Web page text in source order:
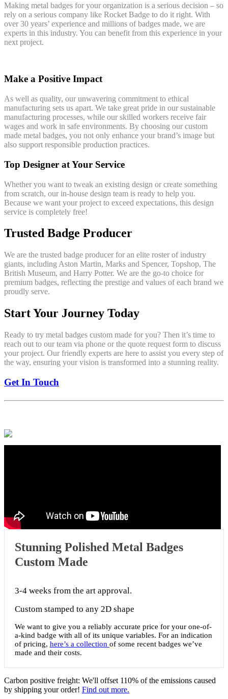
Making metal badges for your organization is a serious decision – so
rely on a serious company like Rocket Badge to do it right. With
over 30 years’ experience and millions of badges made, we are
experts in this industry. You can benefit from this experience in your
next project.
Make a Positive Impact
As well as quality, our unwavering commitment to ethical
manufacturing sets us apart. We take great pride in our sustainable
manufacturing processes, while our skilled workers receive fair
wages and work in safe environments. By choosing our custom
made metal badges, you not only enhance your brand’s image but
also support responsible production practices.
Top Designer at Your Service
Whether you want to tweak an existing design or create something
from scratch, our in-house design team is ready to help you.
Because we want your project to exceed expectations, this design
service is completely free!
Trusted Badge Producer
We are the trusted badge producer for an elite roster of industry
giants, including Aston Martin, Marks and Spencer, Topshop, The
British Museum, and Harry Potter. We are the go-to choice for
premium badges, reflecting the prestige and values of each brand we
proudly serve.
Start Your Journey Today
Ready to try metal badges custom made for you? Then it’s time to
reach out to our team via phone or the quote request form to discuss
your project. Our friendly experts are here to assist you every step of
the way, ensuring your vision is transformed into a stunning reality.
Get In Touch
Stunning Polished Metal Badges
Custom Made
3-4 weeks from the art approval.
Custom stamped to any 2D shape
We want to give you a reliably accurate price for your one-of-
a-kind badge with all of its unique variables. For an indication
of pricing, here’s a collection of some recent badges we’ve
made and their costs.
Carbon positive freight: We'll offset 110% of the emissions caused
by shipping your order! Find out more.